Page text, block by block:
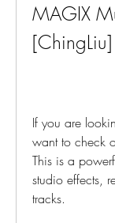
MAGIX
If you are
want to check
This is a
studio effects,
tracks.